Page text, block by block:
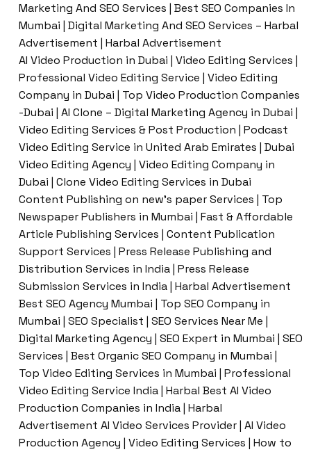
Marketing And SEO Services | Best SEO Companies In
Mumbai | Digital Marketing And SEO Services – Harbal
Advertisement | Harbal Advertisement
AI Video Production in Dubai | Video Editing Services |
Professional Video Editing Service | Video Editing
Company in Dubai | Top Video Production Companies
-Dubai | AI Clone – Digital Marketing Agency in Dubai |
Video Editing Services & Post Production | Podcast
Video Editing Service in United Arab Emirates | Dubai
Video Editing Agency | Video Editing Company in
Dubai | Clone Video Editing Services in Dubai
Content Publishing on new’s paper Services | Top
Newspaper Publishers in Mumbai | Fast & Affordable
Article Publishing Services | Content Publication
Support Services | Press Release Publishing and
Distribution Services in India | Press Release
Submission Services in India | Harbal Advertisement
Best SEO Agency Mumbai | Top SEO Company in
Mumbai | SEO Specialist | SEO Services Near Me |
Digital Marketing Agency | SEO Expert in Mumbai | SEO
Services | Best Organic SEO Company in Mumbai |
Top Video Editing Services in Mumbai | Professional
Video Editing Service India | Harbal Best AI Video
Production Companies in India | Harbal
Advertisement AI Video Services Provider | AI Video
Production Agency | Video Editing Services | How to